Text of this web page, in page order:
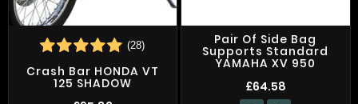
(28)
Crash Bar HONDA VT
125 SHADOW
Pair Of Side Bag
Supports Standard
YAMAHA XV 950
£64.58